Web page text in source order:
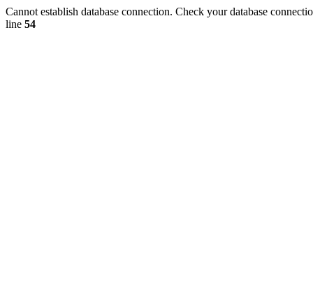
Cannot establish database connection. Check your database
line 54